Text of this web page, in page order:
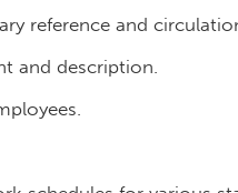
reference and
and description.